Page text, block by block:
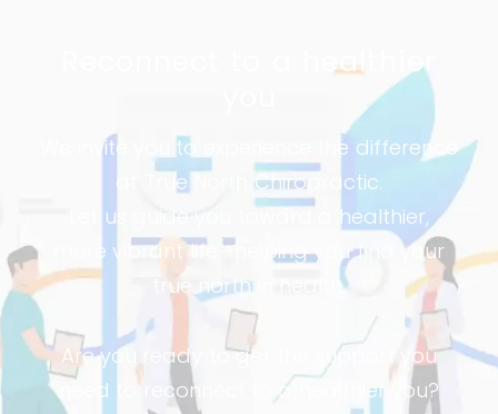
Reconnect to a healthier
We invite you to experience the difference
at True North Chiropractic.
Let us guide you toward a healthier,
more vibrant life—helping you find your
true north in health.
Are you ready to get the support you
need to reconnect to a healthier you?